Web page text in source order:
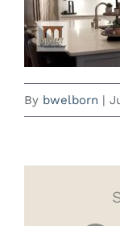
By bwelborn |